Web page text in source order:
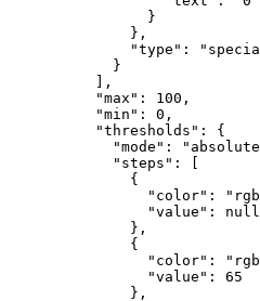
}
} ,
"type" :
}
,
"max" : 100 ,
"min" : 0 ,
"thresholds" :
{
"mode" :
"steps" :
{
"color" :
"value" :
null
} ,
{
"color" :
"value" :
65
} ,